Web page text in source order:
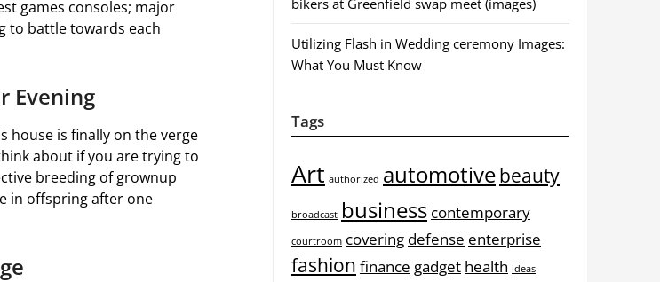
games consoles; major
to battle towards each
Evening
house is finally on the verge
about if you are trying to
breeding of grownup
in offspring after one
bikers at Greenfield swap meet (images)
Utilizing Flash in Wedding ceremony Images:
What You Must Know
Tags
Art authorized automotivebeauty
broadcast business contemporary
courtroom covering defense enterprise
fashion finance gadget health ideas